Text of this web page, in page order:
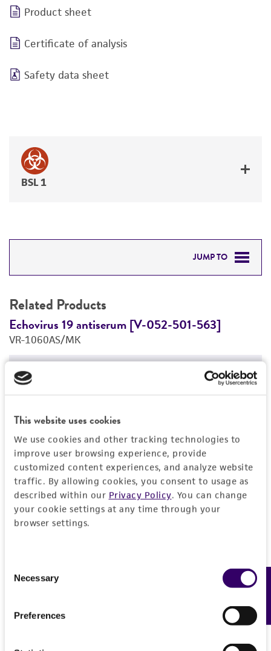
This website uses cookies
We use cookies and other tracking technologies to
improve user browsing experience, provide
customized content experiences, and analyze website
traffic. By allowing cookies, you consent to usage as
described within our Privacy Policy. You can change
your cookie settings at any time through your
browser settings.
Selection
Necessary
Preferences
Product sheet
Certificate of analysis
Safety data sheet
BSL 1
JUMP TO
PERMITS & RESTRICTIONS
REFERENCES
Related Products
Echovirus 19 antiserum [V-052-501-563]
VR-1060AS/MK
Price:
Quantity Add to Cart
Detailed product information
EXPAND ALL
Mycoplasma contamination
History
Deposited as
Legal disclaimers
Feedback